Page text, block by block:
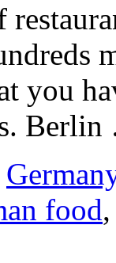
you
food